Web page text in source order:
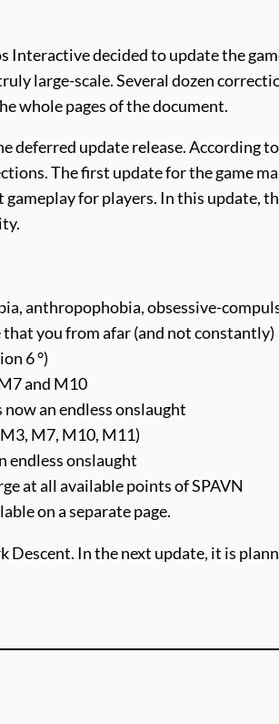
decided to update the
large-scale. Several dozen
whole pages of the document.
update release. According
The first update for the game
for players. In this update,
anthropophobia, obsessive-
you from afar (and not constantly)
6 °)
and M10
an endless onslaught
M7, M10, M11)
endless onslaught
at all available points of SPAVN
on a separate page.
In the next update, it is